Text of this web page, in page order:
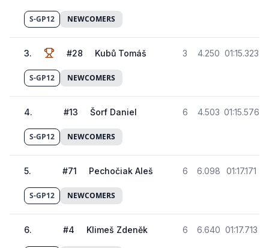
S-GP12 NEWCOMERS
3. #28 Kubů Tomáš 3 4.250 01:15.323
S-GP12 NEWCOMERS
4. #13 Šorf Daniel 6 4.503 01:15.576
S-GP12 NEWCOMERS
5. #71 Pechočiak Aleš 6 6.098 01:17.171
S-GP12 NEWCOMERS
6. #4 Klimeš Zdeněk 6 6.640 01:17.713